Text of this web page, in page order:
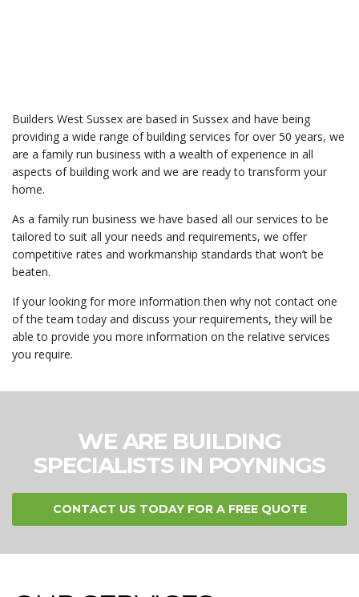
Builders West Sussex are based in Sussex and have being
providing a wide range of building services for over 50 years, we
are a family run business with a wealth of experience in all
aspects of building work and we are ready to transform your
home.
As a family run business we have based all our services to be
tailored to suit all your needs and requirements, we offer
competitive rates and workmanship standards that won’t be
beaten.
If your looking for more information then why not contact one
of the team today and discuss your requirements, they will be
able to provide you more information on the relative services
you require.
WE ARE BUILDING
SPECIALISTS IN POYNINGS
CONTACT US TODAY FOR A FREE QUOTE